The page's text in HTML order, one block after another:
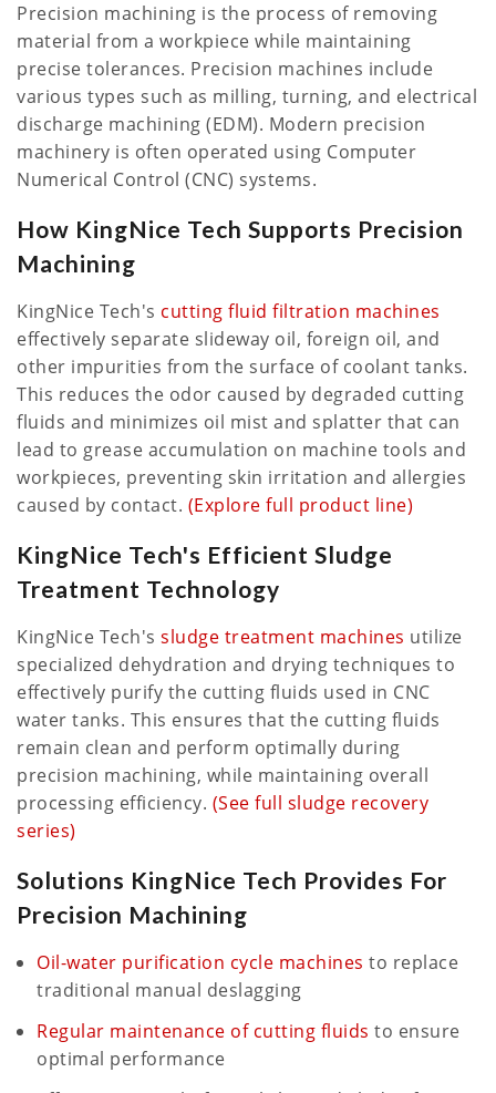
Precision machining is the process of removing
material from a workpiece while maintaining
precise tolerances. Precision machines include
various types such as milling, turning, and electrical
discharge machining (EDM). Modern precision
machinery is often operated using Computer
Numerical Control (CNC) systems.
How KingNice Tech Supports Precision
Machining
KingNice Tech's cutting fluid filtration machines
effectively separate slideway oil, foreign oil, and
other impurities from the surface of coolant tanks.
This reduces the odor caused by degraded cutting
fluids and minimizes oil mist and splatter that can
lead to grease accumulation on machine tools and
workpieces, preventing skin irritation and allergies
caused by contact. (Explore full product line)
KingNice Tech's Efficient Sludge
Treatment Technology
KingNice Tech's sludge treatment machines utilize
specialized dehydration and drying techniques to
effectively purify the cutting fluids used in CNC
water tanks. This ensures that the cutting fluids
remain clean and perform optimally during
precision machining, while maintaining overall
processing efficiency. (See full sludge recovery
series)
Solutions KingNice Tech Provides For
Precision Machining
Oil-water purification cycle machines to replace
traditional manual deslagging
Regular maintenance of cutting fluids to ensure
optimal performance